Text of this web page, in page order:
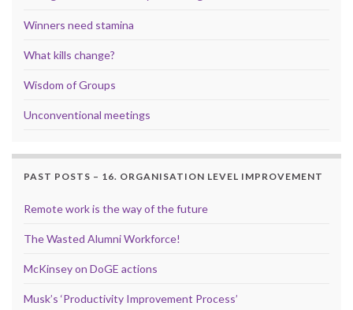
Winners need stamina
What kills change?
Wisdom of Groups
Unconventional meetings
PAST POSTS – 16. ORGANISATION LEVEL IMPROVEMENT
Remote work is the way of the future
The Wasted Alumni Workforce!
McKinsey on DoGE actions
Musk’s ‘Productivity Improvement Process’